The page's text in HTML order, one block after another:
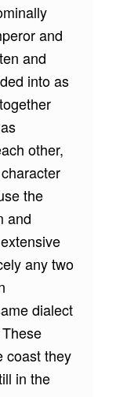
and
and
into as
other,
the
and
any two
dialect
coast they
in the